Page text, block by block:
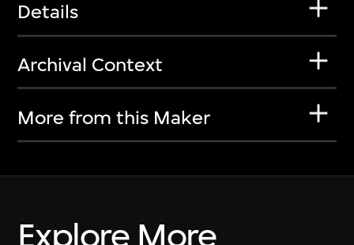
Details
Archival Context
More from this Maker
Explore More